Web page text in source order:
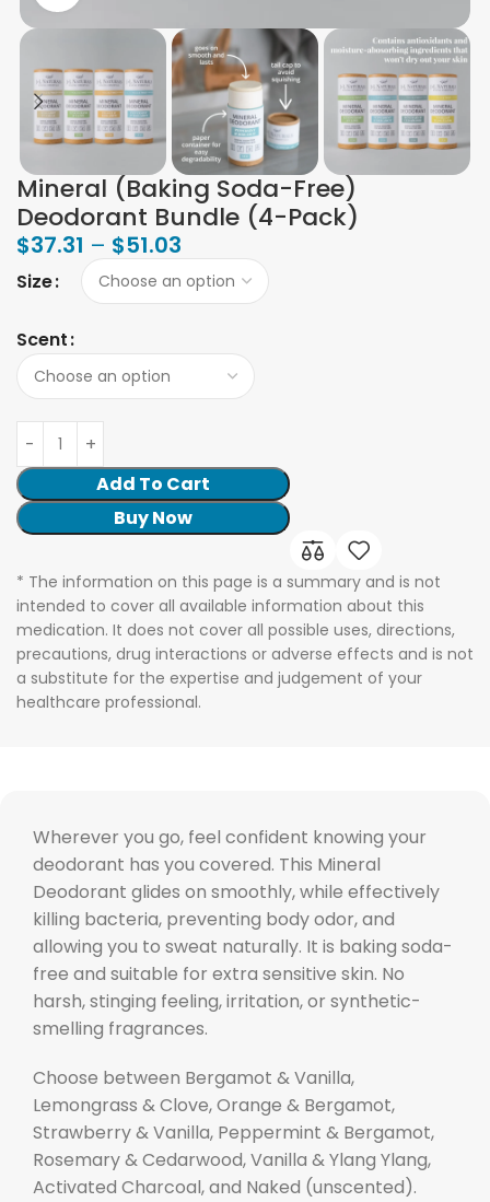
Mineral (Baking Soda-Free)
Deodorant Bundle (4-Pack)
$37.31 – $51.03
Size
Scent
Add To Cart
Buy Now
* The information on this page is a summary and is not
intended to cover all available information about this
medication. It does not cover all possible uses, directions,
precautions, drug interactions or adverse effects and is not
a substitute for the expertise and judgement of your
healthcare professional.
Wherever you go, feel confident knowing your
deodorant has you covered. This Mineral
Deodorant glides on smoothly, while effectively
killing bacteria, preventing body odor, and
allowing you to sweat naturally. It is baking soda-
free and suitable for extra sensitive skin. No
harsh, stinging feeling, irritation, or synthetic-
smelling fragrances.
Choose between Bergamot & Vanilla,
Lemongrass & Clove, Orange & Bergamot,
Strawberry & Vanilla, Peppermint & Bergamot,
Rosemary & Cedarwood, Vanilla & Ylang Ylang,
Activated Charcoal, and Naked (unscented).